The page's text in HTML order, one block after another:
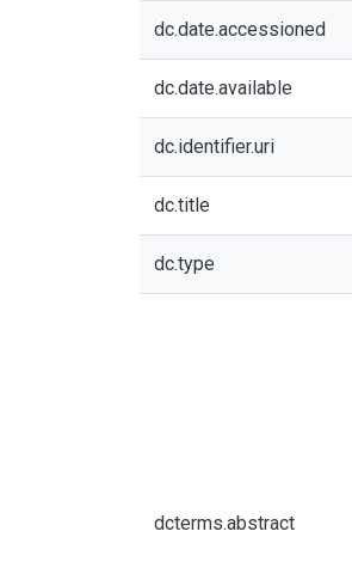
dc.date.accessioned
dc.date.available
dc.identifier.uri
dc.title
dc.type
dcterms.abstract